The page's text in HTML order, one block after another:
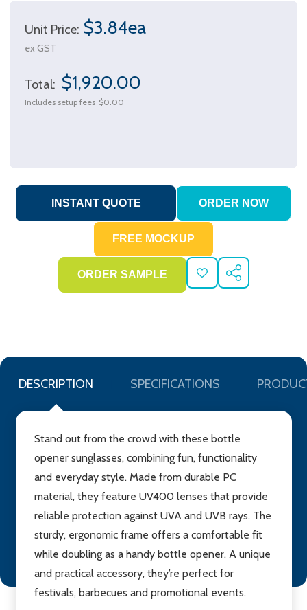
Unit Price: $3.84ea
ex GST
Total: $1,920.00
Includes setup fees $0.00
ADD
TO
SHARE
DESCRIPTION SPECIFICATIONS
Stand out from the crowd with these bottle
opener sunglasses, combining fun, functionality
and everyday style. Made from durable PC
material, they feature UV400 lenses that provide
reliable protection against UVA and UVB rays. The
sturdy, ergonomic frame offers a comfortable fit
while doubling as a handy bottle opener. A unique
and practical accessory, they’re perfect for
festivals, barbecues and promotional events.